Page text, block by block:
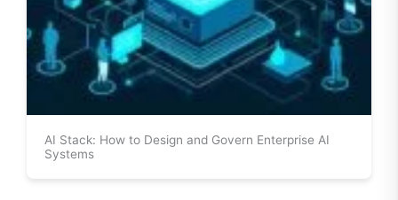
AI Stack: How to Design and Govern Enterprise AI
Systems